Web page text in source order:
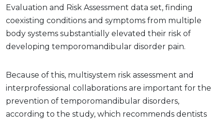
Evaluation and Risk Assessment data set, finding
coexisting conditions and symptoms from multiple
body systems substantially elevated their risk of
developing temporomandibular disorder pain.
Because of this, multisystem risk assessment and
interprofessional collaborations are important for the
prevention of temporomandibular disorders,
according to the study, which recommends dentists